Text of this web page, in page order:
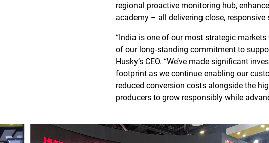
regional proactive monitoring hub,
academy – all delivering close, responsive
“India is one of our most strategic
of our long‑standing commitment to
Husky’s CEO. “We’ve made significant
footprint as we continue enabling our
reduced conversion costs alongside the
producers to grow responsibly while